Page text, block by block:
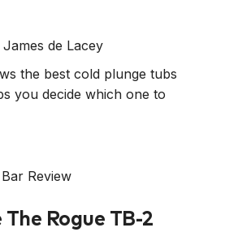
James de Lacey
the best cold plunge tubs
you decide which one to
Rogue TB-2